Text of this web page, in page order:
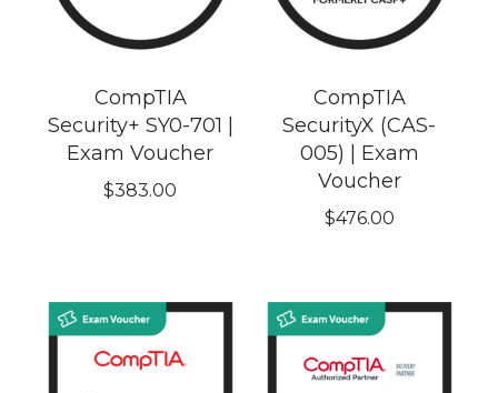
CompTIA
Security+ SY0-701 |
Exam Voucher
$383.00
CompTIA
SecurityX (CAS-
005) | Exam
Voucher
$476.00